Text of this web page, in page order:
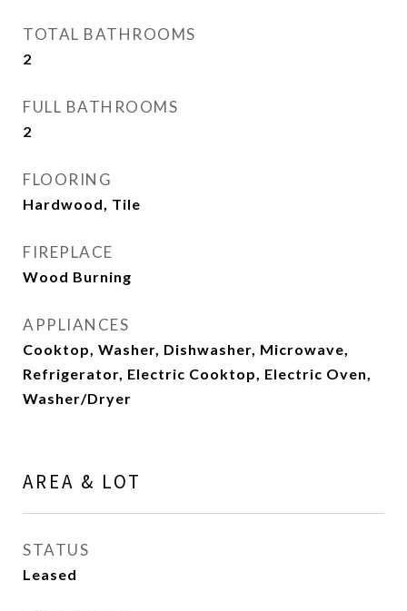
TOTAL BATHROOMS
2
FULL BATHROOMS
2
FLOORING
Hardwood, Tile
FIREPLACE
Wood Burning
APPLIANCES
Cooktop, Washer, Dishwasher, Microwave,
Refrigerator, Electric Cooktop, Electric Oven,
Washer/Dryer
AREA & LOT
STATUS
Leased